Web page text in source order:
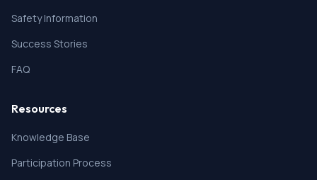
Safety Information
Success Stories
FAQ
Resources
Knowledge Base
Participation Process